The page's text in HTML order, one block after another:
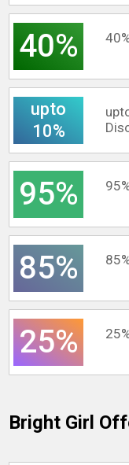
40%
upto
10%
95%
85%
25%
Bright Girl